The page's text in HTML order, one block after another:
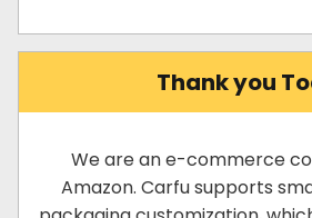
Thank you
We are an e-commerce
Amazon. Carfu supports